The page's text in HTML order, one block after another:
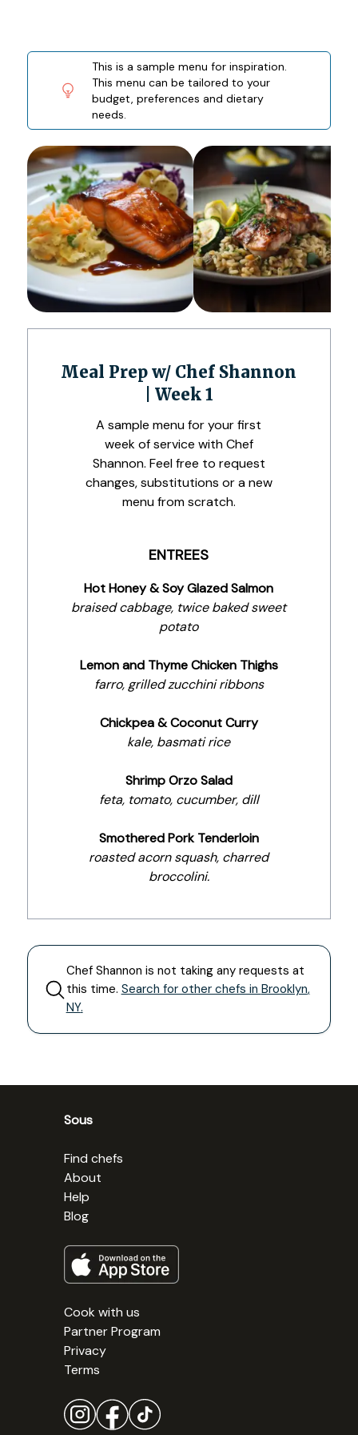
This is a sample menu for inspiration.
This menu can be tailored to your
budget, preferences and dietary
needs.
Meal Prep w/ Chef Shannon
| Week 1
A sample menu for your first
week of service with Chef
Shannon. Feel free to request
changes, substitutions or a new
menu from scratch.
ENTREES
Hot Honey & Soy Glazed Salmon
braised cabbage, twice baked sweet
potato
Lemon and Thyme Chicken Thighs
farro, grilled zucchini ribbons
Chickpea & Coconut Curry
kale, basmati rice
Shrimp Orzo Salad
feta, tomato, cucumber, dill
Smothered Pork Tenderloin
roasted acorn squash, charred
broccolini.
Chef Shannon is not taking any requests at
this time. Search for other chefs in Brooklyn,
NY.
Sous
Find chefs
About
Help
Blog
Cook with us
Partner Program
Privacy
Terms